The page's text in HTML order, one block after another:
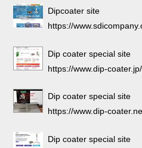
Dipcoater site
https://
Dip coater special site
https://www.dip-coater.jp/
Dip coater special site
https://www.dip-
Dip coater special site